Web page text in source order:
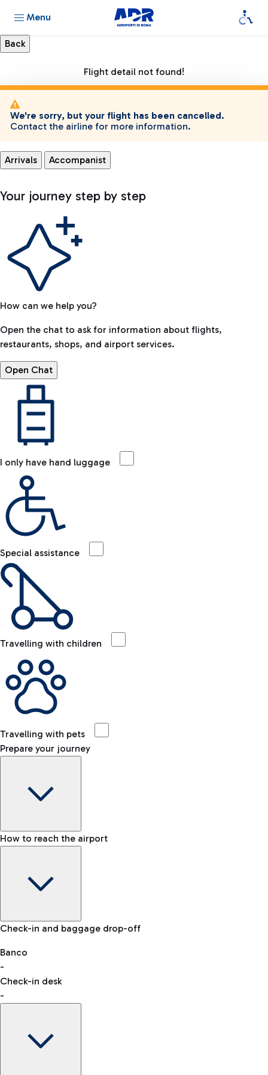
Menu
Flight detail not found!
We're sorry, but your flight has been cancelled.
Contact the airline for more information.
Arrivals Accompanist
Your journey step by step
How can we help you?
Open the chat to ask for information about flights,
restaurants, shops, and airport services.
Open Chat
I only have hand luggage
Special assistance
Travelling with children
Travelling with pets
Prepare your journey
Baggage Information: dimensions, weight, and prohibited
VAT refund
How to reach the airport
Car and Motorcycles
Discover the convenience of leaving your car and quickly
reaching your departure terminal.
Check-in and baggage drop-off
Banco
-
Check-in desk
-